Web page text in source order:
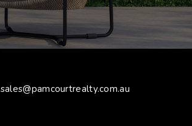
sales@pamcourtrealty.com.au